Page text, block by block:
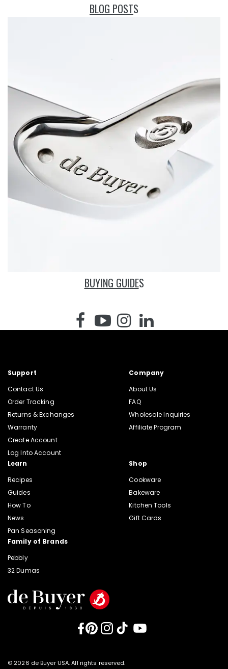
BLOG POSTS
BUYING GUIDES
Support
Contact Us
Order Tracking
Returns & Exchanges
Warranty
Create Account
Log Into Account
Company
About Us
FAQ
Wholesale Inquiries
Affiliate Program
Learn
Recipes
Guides
How To
News
Pan Seasoning
Shop
Cookware
Bakeware
Kitchen Tools
Gift Cards
Family of Brands
Pebbly
32 Dumas
Facebook
PinterestInstagram
TikTokYouTube
© 2026 de Buyer USA. All rights reserved.